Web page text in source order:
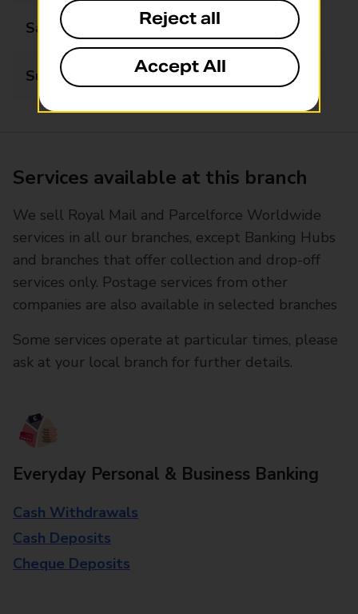
Saturday 08:00 - 20:00
Sunday 08:00 - 20:00
Services available at this branch
We sell Royal Mail and Parcelforce Worldwide
services in all our branches, except Banking Hubs
and branches that offer collection and drop-off
services only. Postage services from other
companies are also available in selected branches
Some services operate at particular times, please
ask at your local branch for further details.
Everyday Personal & Business Banking
Cash Withdrawals
Cash Deposits
Cheque Deposits
Reject all
Accept All